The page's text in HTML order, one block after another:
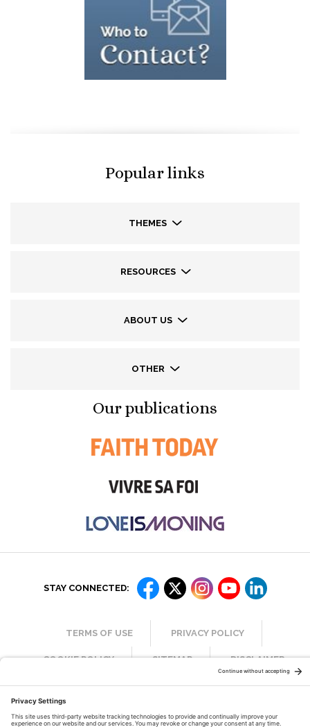
Popular links
THEMES
RESOURCES
ABOUT US
OTHER
Our publications
STAY CONNECTED:
TERMS OF USE PRIVACY POLICY
COOKIE POLICY SITEMAP DISCLAIMER